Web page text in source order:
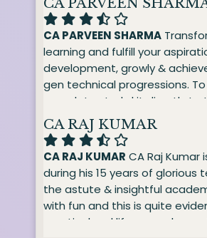
He is the best Finance
The coaching provided by sir is
Management and Strategic
Analytics (FMDA) CMA FINAL
CA PARVEEN SHARMA
learning and fulfill your
development, growly &
gen technical progressions.
complete study kit directly to
Accounting (Adv. A/C) CA
CA RAJ KUMAR
CA RAJ KUMAR CA Raj
during his 15 years of
the astute & insightful
with fun and this is quite
practical real life examples